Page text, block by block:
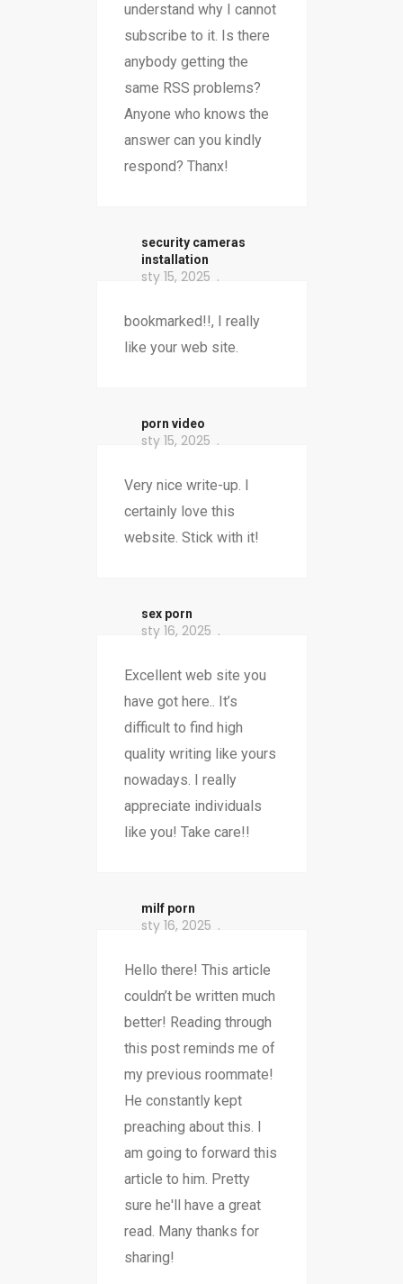
understand why I cannot
subscribe to it. Is there
anybody getting the
same RSS problems?
Anyone who knows the
answer can you kindly
respond? Thanx!
security cameras
installation
sty 15, 2025
bookmarked!!, I really
like your web site.
porn video
sty 15, 2025
Very nice write-up. I
certainly love this
website. Stick with it!
sex porn
sty 16, 2025
Excellent web site you
have got here.. It’s
difficult to find high
quality writing like yours
nowadays. I really
appreciate individuals
like you! Take care!!
milf porn
sty 16, 2025
Hello there! This article
couldn’t be written much
better! Reading through
this post reminds me of
my previous roommate!
He constantly kept
preaching about this. I
am going to forward this
article to him. Pretty
sure he'll have a great
read. Many thanks for
sharing!